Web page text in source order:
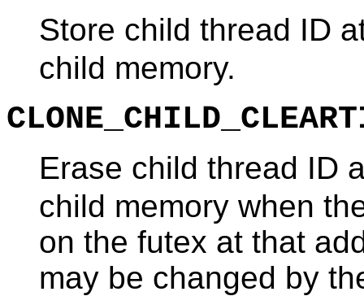
Store child thread ID
child memory.
Erase child thread ID
child memory when
on the futex at that
may be changed by